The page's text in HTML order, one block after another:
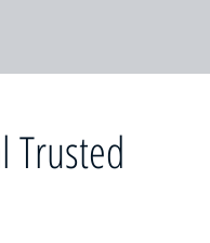
Trusted